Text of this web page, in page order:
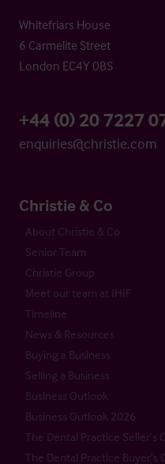
Whitefriars House
6 Carmelite Street
London EC4Y 0BS
+44 (0) 20 7227
enquiries@christie.com
Christie & Co
About Christie & Co
Senior Team
Christie Group
Meet our team at IHIF
Timeline
News & Resources
Buying a Business
Selling a Business
Business Outlook
Business Outlook 2026
The Dental Practice Seller’s
The Dental Practice Buyer’s